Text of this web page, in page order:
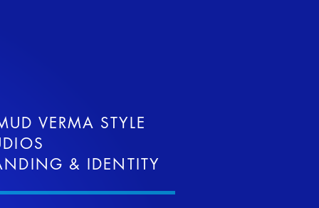
VERMA STYLE
& IDENTITY